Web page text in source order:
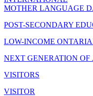
MOTHER LANGUAGE
POST-SECONDARY
LOW-INCOME
NEXT GENERATION OF
VISITORS
VISITOR